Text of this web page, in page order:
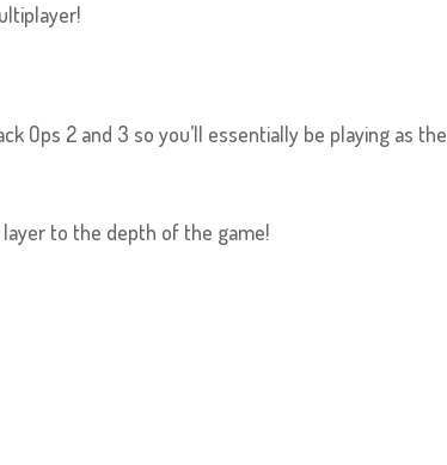
Ops 2 and 3 so you’ll essentially be playing as the
layer to the depth of the game!